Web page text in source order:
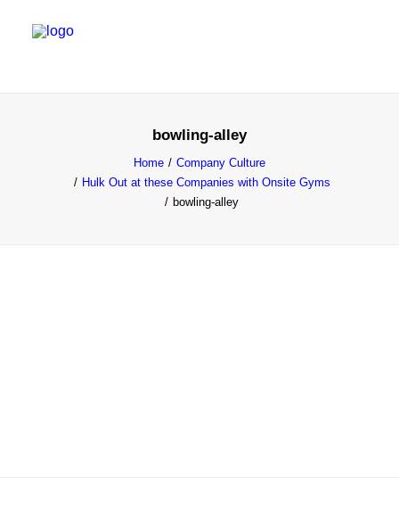
SALES & MARKETING SERVICES
EMERGING TALENT
FOUNDER’S FLIGHT SCHOOL
bowling-alley
Home
Company Culture
Hulk Out at these Companies with Onsite Gyms
bowling-alley